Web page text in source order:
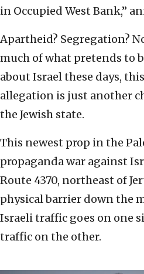
in Occupied West Bank,”
Apartheid? Segregation?
much of what pretends to
about Israel these days,
allegation is just another
the Jewish state.
This newest prop in the
propaganda war against
Route 4370, northeast of
physical barrier down the
Israeli traffic goes on one
traffic on the other.